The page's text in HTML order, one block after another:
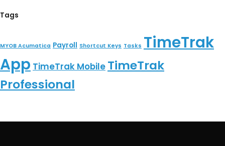
Tags
MYOB Acumatica Payroll Shortcut Keys Tasks TimeTrak
App TimeTrak Mobile TimeTrak
Professional